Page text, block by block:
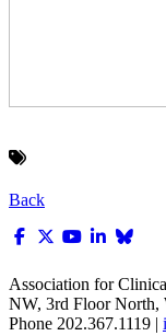
Back
Association for
NW, 3rd Floor North,
Phone 202.367.1119 |